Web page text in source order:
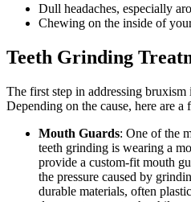
Dull headaches, especially
Chewing on the inside of
Teeth Grinding
The first step in addressing
Depending on the cause, here are a
Mouth Guards: One of the
teeth grinding is wearing a
provide a custom-fit mouth
the pressure caused by
durable materials, often